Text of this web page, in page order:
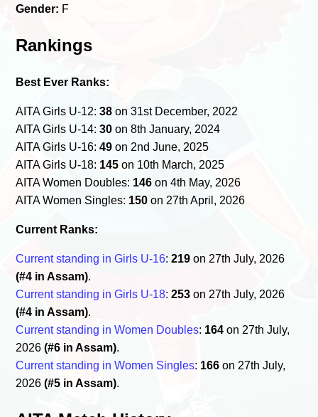
Gender: F
Rankings
Best Ever Ranks:
AITA Girls U-12:38 on 31st December, 2022
AITA Girls U-14:30 on 8th January, 2024
AITA Girls U-16:49 on 2nd June, 2025
AITA Girls U-18: 145 on 10th March, 2025
AITA Women Doubles: 146 on 4th May, 2026
AITA Women Singles: 150 on 27th April, 2026
Current Ranks:
Current standing in Girls U-16:219 on 27th July, 2026
(#4 in Assam).
Current standing in Girls U-18:253 on 27th July, 2026
(#4 in Assam).
Current standing in Women Doubles: 164 on 27th July,
2026(#6 in Assam).
Current standing in Women Singles: 166 on 27th July,
2026(#5 in Assam).